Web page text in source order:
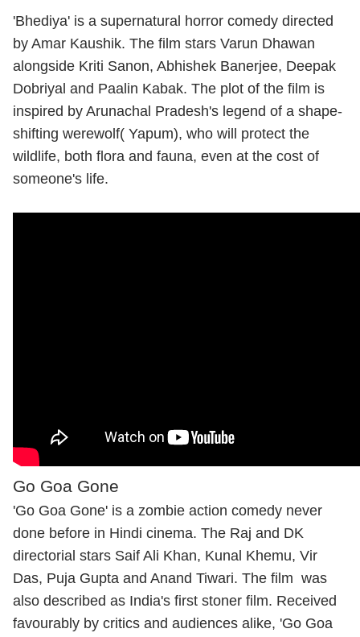
'Bhediya' is a supernatural horror comedy directed
by Amar Kaushik. The film stars Varun Dhawan
alongside Kriti Sanon, Abhishek Banerjee, Deepak
Dobriyal and Paalin Kabak. The plot of the film is
inspired by Arunachal Pradesh's legend of a shape-
shifting werewolf( Yapum), who will protect the
wildlife, both flora and fauna, even at the cost of
someone's life.
Go Goa Gone
'Go Goa Gone' is a zombie action comedy never
done before in Hindi cinema. The Raj and DK
directorial stars Saif Ali Khan, Kunal Khemu, Vir
Das, Puja Gupta and Anand Tiwari. The film was
also described as India's first stoner film. Received
favourably by critics and audiences alike, 'Go Goa